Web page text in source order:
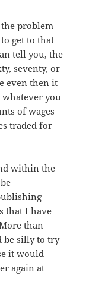
the problem
get to that
tell you, the
seventy, or
even then it
you
of wages
traded for
within the
that I have
than
be silly to try
it would
again at